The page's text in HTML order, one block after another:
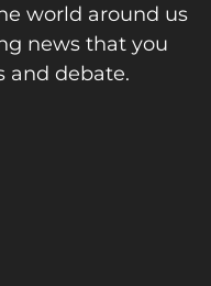
world around us
news that you
and debate.